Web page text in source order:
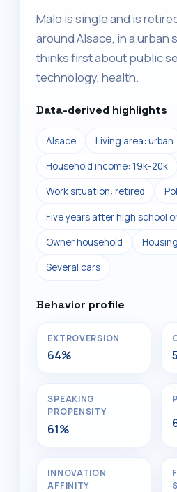
Malo is single and is
around Alsace, in a urban
thinks first about public
technology, health.
Data-derived highlights
Alsace Living area: urban
Household income: 19k-20k
Work situation: retired
Five years after high school
Owner household
Several cars
Behavior profile
EXTROVERSION
64%
SPEAKING
PROPENSITY
61%
INNOVATION
AFFINITY